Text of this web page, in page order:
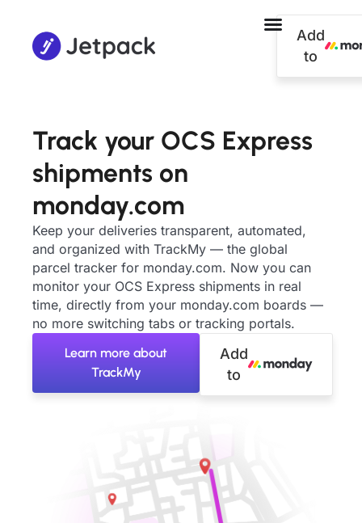
Add
to
Track your OCS Express
shipments on
monday.com
Keep your deliveries transparent, automated,
and organized with TrackMy — the global
parcel tracker for monday.com. Now you can
monitor your OCS Express shipments in real
time, directly from your monday.com boards —
no more switching tabs or tracking portals.
Learn more about
TrackMy
Add
to